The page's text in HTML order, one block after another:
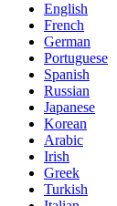
English
French
German
Portuguese
Spanish
Russian
Japanese
Korean
Arabic
Irish
Greek
Turkish